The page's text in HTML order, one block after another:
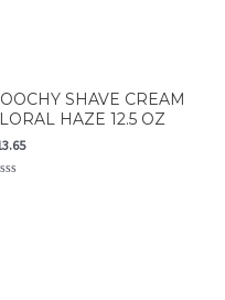
SHAVE CREAM
HAZE 12.5 OZ